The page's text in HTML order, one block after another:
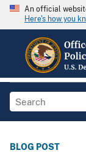
An official
Here's how you
BLOG POST